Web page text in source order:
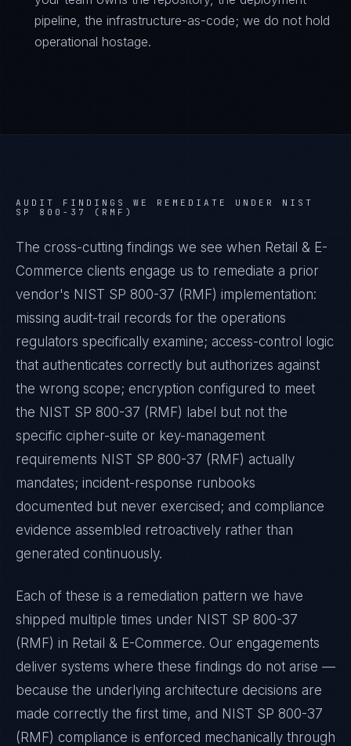
pipeline, the infrastructure-as-code; we do not hold
operational hostage.
AUDIT FINDINGS WE REMEDIATE UNDER NIST
SP 800-37 (RMF)
The cross-cutting findings we see when Retail & E-
Commerce clients engage us to remediate a prior
vendor's NIST SP 800-37 (RMF) implementation:
missing audit-trail records for the operations
regulators specifically examine; access-control logic
that authenticates correctly but authorizes against
the wrong scope; encryption configured to meet
the NIST SP 800-37 (RMF) label but not the
specific cipher-suite or key-management
requirements NIST SP 800-37 (RMF) actually
mandates; incident-response runbooks
documented but never exercised; and compliance
evidence assembled retroactively rather than
generated continuously.
Each of these is a remediation pattern we have
shipped multiple times under NIST SP 800-37
(RMF) in Retail & E-Commerce. Our engagements
deliver systems where these findings do not arise —
because the underlying architecture decisions are
made correctly the first time, and NIST SP 800-37
(RMF) compliance is enforced mechanically through